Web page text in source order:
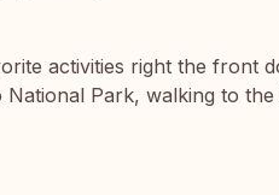
activities right the front
National Park, walking to